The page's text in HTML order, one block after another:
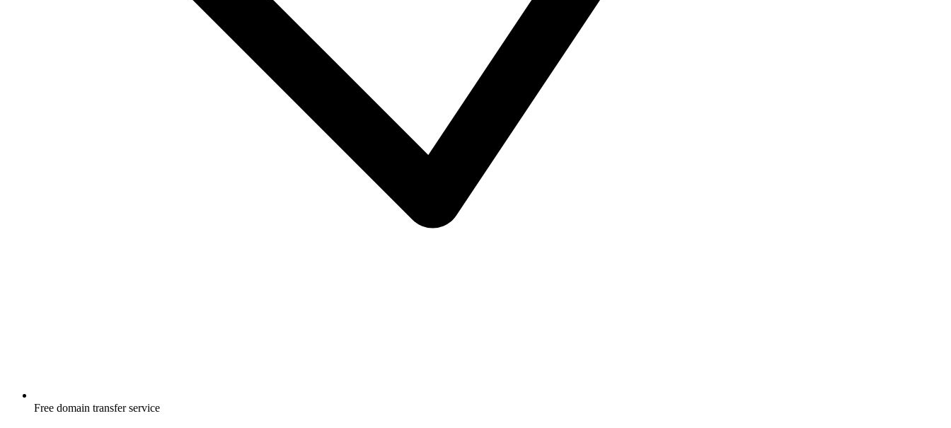
Free domain transfer service